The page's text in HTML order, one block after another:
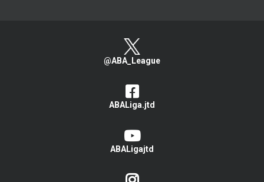
@ABA_League
ABALiga.jtd
ABALigajtd